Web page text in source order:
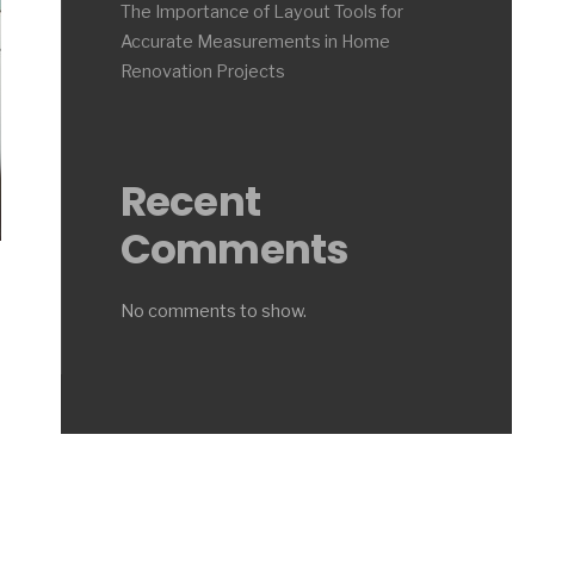
The Importance of Layout Tools for
Accurate Measurements in Home
Renovation Projects
Recent
Comments
No comments to show.